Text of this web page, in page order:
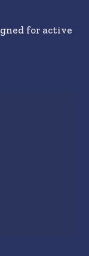
for active